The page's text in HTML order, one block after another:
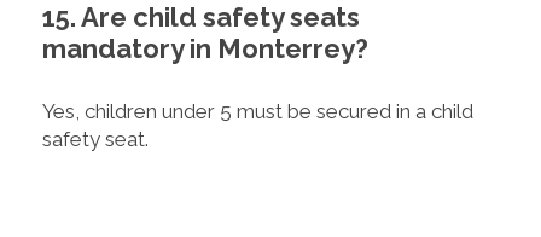
15. Are child safety seats
mandatory in Monterrey?
Yes, children under 5 must be secured in a child
safety seat.